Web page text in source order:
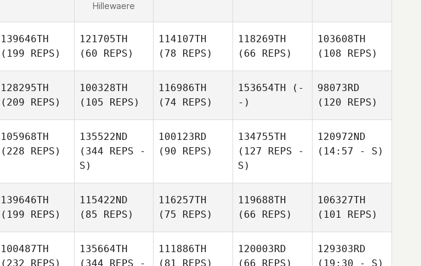
Hillewaere
139646TH
(199 REPS)
121705TH
(60 REPS)
114107TH
(78 REPS)
118269TH
(66 REPS)
103608TH
(108 REPS)
128295TH
(209 REPS)
100328TH
(105 REPS)
116986TH
(74 REPS)
153654TH (-
-)
98073RD
(120 REPS)
105968TH
(228 REPS)
135522ND
(344 REPS -
S)
100123RD
(90 REPS)
134755TH
(127 REPS -
S)
120972ND
(14:57 - S)
139646TH
(199 REPS)
115422ND
(85 REPS)
116257TH
(75 REPS)
119688TH
(66 REPS)
106327TH
(101 REPS)
100487TH
(232 REPS)
135664TH
(344 REPS -
111886TH
(81 REPS)
120003RD
(66 REPS)
129303RD
(19:30 - S)